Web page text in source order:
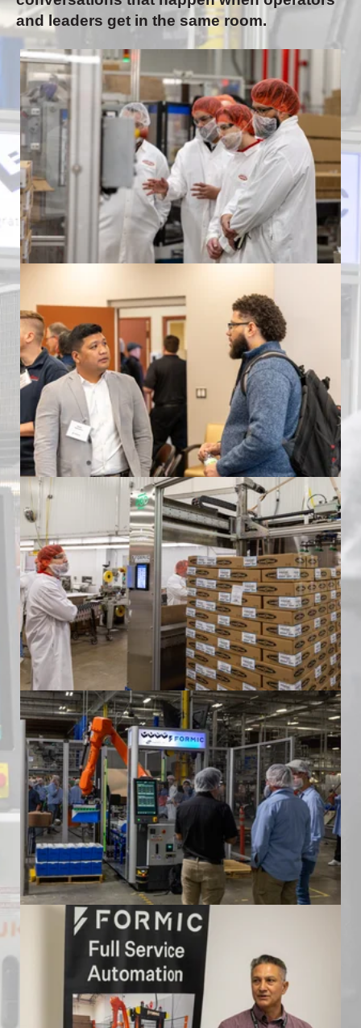
and leaders get in the same room.
Formic Automation Community Event
at Land O'Frost
Formic Automation Community Event
at Land O'Frost
Formic Automation Community Event
at Land O'Frost
Formic Automation Community Event
at Mariani Packing
Formic Automation Community Event
at Mariani Packing